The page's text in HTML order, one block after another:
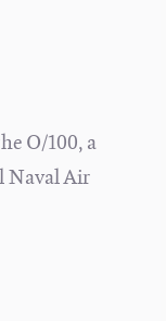
O/100, a
Naval Air